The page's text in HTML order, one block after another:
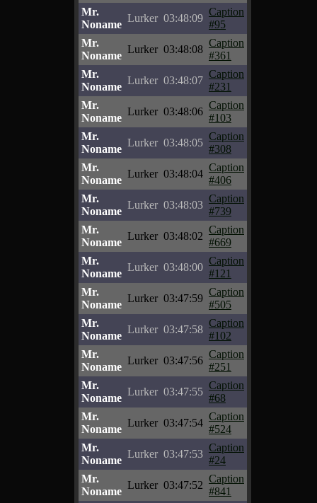
Mr.
Noname
Lurker 03:48:09
Caption
#95
Mr.
Noname
Lurker 03:48:08
Caption
#361
Mr.
Noname
Lurker 03:48:07
Caption
#231
Mr.
Noname
Lurker 03:48:06
Caption
#103
Mr.
Noname
Lurker 03:48:05
Caption
#308
Mr.
Noname
Lurker 03:48:04
Caption
#406
Mr.
Noname
Lurker 03:48:03
Caption
#739
Mr.
Noname
Lurker 03:48:02
Caption
#669
Mr.
Noname
Lurker 03:48:00
Caption
#121
Mr.
Noname
Lurker 03:47:59
Caption
#505
Mr.
Noname
Lurker 03:47:58
Caption
#102
Mr.
Noname
Lurker 03:47:56
Caption
#251
Mr.
Noname
Lurker 03:47:55
Caption
#68
Mr.
Noname
Lurker 03:47:54
Caption
#524
Mr.
Noname
Lurker 03:47:53
Caption
#24
Mr.
Noname
Lurker 03:47:52
Caption
#841